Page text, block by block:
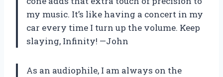
my music. It’s like having a concert in my
car every time I turn up the volume. Keep
slaying, Infinity! —John
As an audiophile, I am always on the